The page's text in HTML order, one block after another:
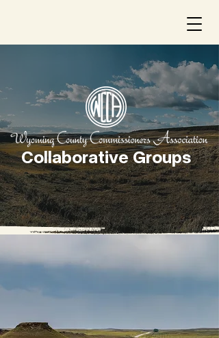
Collaborative Groups